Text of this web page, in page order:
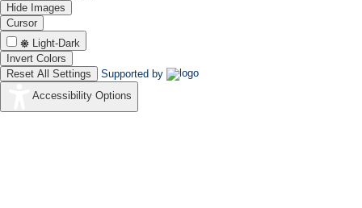
Hide Images
Cursor
Light-Dark
Invert Colors
Reset All Settings
Supported by
Accessibility Options